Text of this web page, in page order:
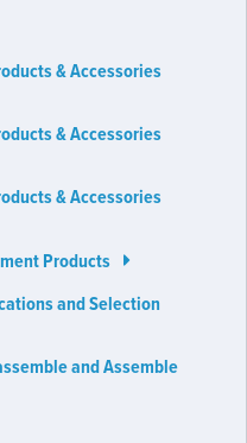
& Accessories
& Accessories
& Accessories
Products
and Selection
and Assemble